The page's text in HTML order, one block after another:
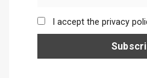
I accept the privacy